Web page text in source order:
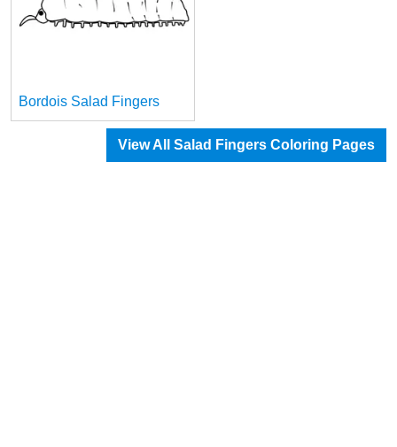
Bordois Salad Fingers
View All Salad Fingers Coloring Pages